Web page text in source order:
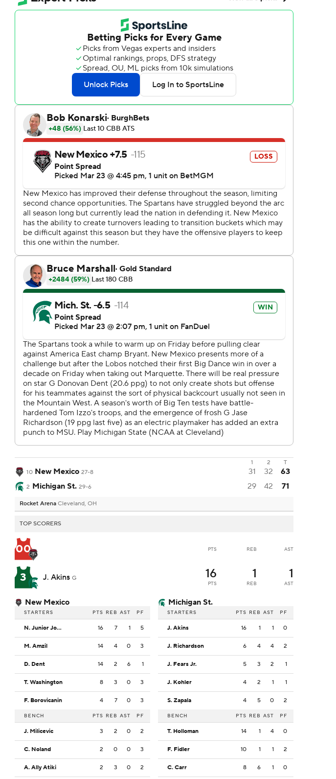
1 2
T
10 New Mexico 27-8 31 32 63
2 Michigan St. 29-6 29 42 71
Rocket Arena Cleveland, OH
TOP SCORERS
00 PTS REB AST
3 J. Akins G 16
PTS
1
REB
1
AST
New Mexico
STARTERS PTS REB AST PF
N. Junior Joseph 16 7 1 5
M. Amzil 14 4 0 3
D. Dent 14 2 6 1
T. Washington 8 3 0 3
F. Borovicanin 4 7 0 3
BENCH PTS REB AST PF
J. Milicevic 3 2 0 2
C. Noland 2 0 0 3
A. Ally Atiki 2 3 0 2
Michigan St.
STARTERS PTS REB AST PF
J. Akins 16 1 1 0
J. Richardson 6 4 4 2
J. Fears Jr. 5 3 2 1
J. Kohler 4 2 1 1
S. Zapala 4 5 0 2
BENCH PTS REB AST PF
T. Holloman 14 1 4 0
F. Fidler 10 1 1 2
C. Carr 8 6 1 0